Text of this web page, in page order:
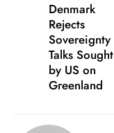
Denmark
Rejects
Sovereignty
Talks Sought
by US on
Greenland